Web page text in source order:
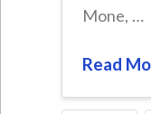
Mone, …
Read